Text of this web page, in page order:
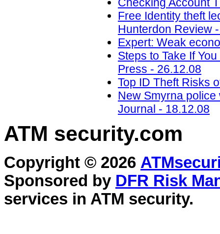
Free Identity theft
Hunterdon Review
Expert: Weak
Steps to Take If
Press - 26.12.08
Top ID Theft Risks
New Smyrna
Journal - 18.12.08
ATM security.com
Copyright © 2026
Sponsored by DFR Risk
services in ATM security.